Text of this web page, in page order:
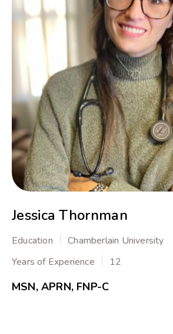
Jessica Thornman
Education
Chamberlain University
Years of Experience
12
MSN, APRN, FNP-C